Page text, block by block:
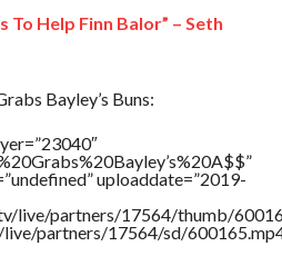
To Help Finn Balor” – Seth
Bayley’s Buns:
uploaddate=”2019-
live/partners/17564/thumb/
partners/17564/sd/